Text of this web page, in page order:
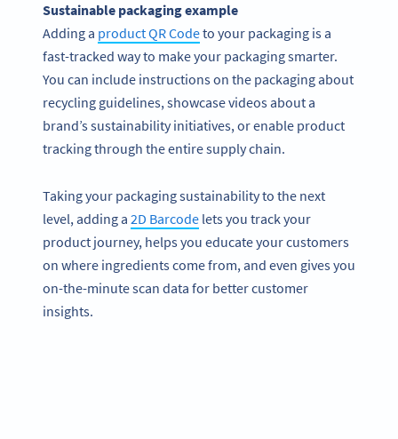
Sustainable packaging example
Adding a product QR Codeto your packaging is a
fast-tracked way to make your packaging smarter.
You can include instructions on the packaging about
recycling guidelines, showcase videos about a
brand’s sustainability initiatives, or enable product
tracking through the entire supply chain.
Taking your packaging sustainability to the next
level, adding a 2D Barcode lets you track your
product journey, helps you educate your customers
on where ingredients come from, and even gives you
on-the-minute scan data for better customer
insights.